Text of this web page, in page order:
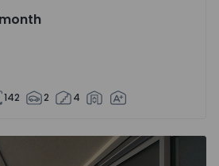
142 2 4
Boavista - 1575454 - 7